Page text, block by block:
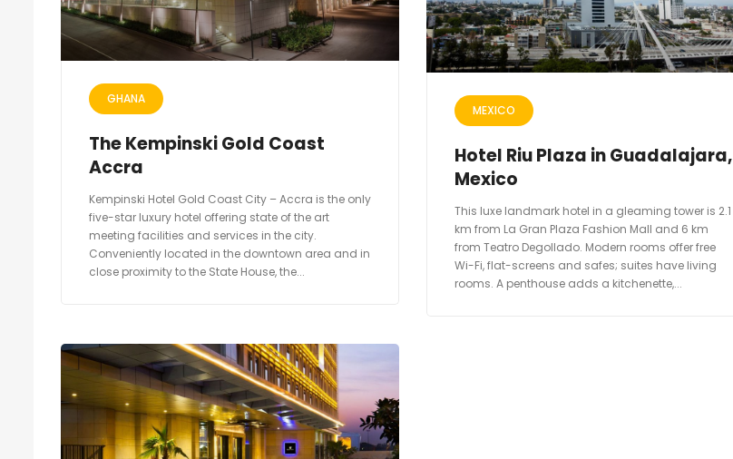
GHANA
The Kempinski Gold Coast
Accra
Kempinski Hotel Gold Coast City – Accra is the only
five-star luxury hotel offering state of the art
meeting facilities and services in the city.
Conveniently located in the downtown area and in
close proximity to the State House, the...
MEXICO
Hotel Riu Plaza in Guadalajara,
Mexico
This luxe landmark hotel in a gleaming tower is 2.1
km from La Gran Plaza Fashion Mall and 6 km
from Teatro Degollado. Modern rooms offer free
Wi-Fi, flat-screens and safes; suites have living
rooms. A penthouse adds a kitchenette,...